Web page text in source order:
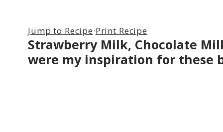
Jump to Recipe·Print Recipe
Strawberry Milk, Chocolate
were my inspiration for these